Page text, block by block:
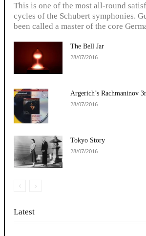
This is one of the most all-round
cycles of the Schubert symphonies.
been called a master of the core
The Bell Jar
28/07/2016
Argerich’s Rachmaninov
28/07/2016
Tokyo Story
28/07/2016
Latest